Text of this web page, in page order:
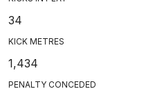
34
KICK METRES
1,434
PENALTY CONCEDED